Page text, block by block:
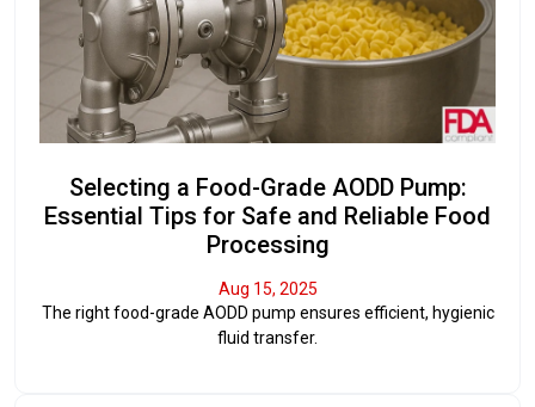
Selecting a Food-Grade AODD Pump:
Essential Tips for Safe and Reliable Food
Processing
Aug 15, 2025
The right food-grade AODD pump ensures efficient, hygienic
fluid transfer.